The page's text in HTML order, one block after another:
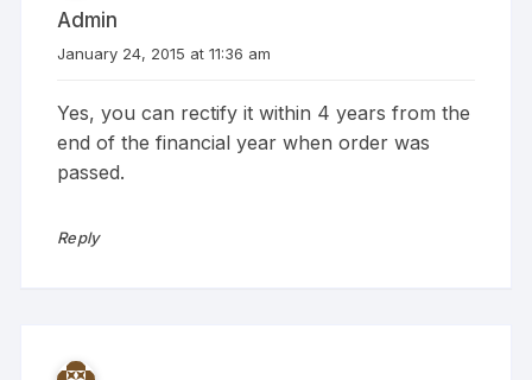
Admin
January 24, 2015 at 11:36 am
Yes, you can rectify it within 4 years from the
end of the financial year when order was
passed.
Reply